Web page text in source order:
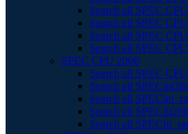
Search all SPEC
Search all SPEC
Search all SPEC
Search all SPEC
SPEC CPU 2006
Search all SPEC
Search all
Search all
Search all
Search all